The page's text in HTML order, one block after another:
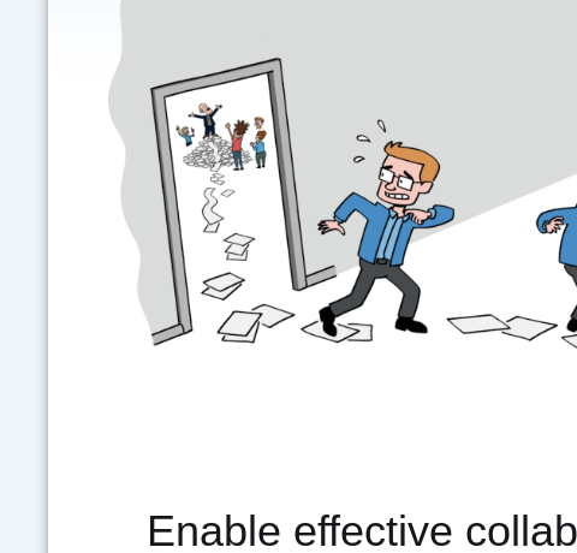
Enable effective